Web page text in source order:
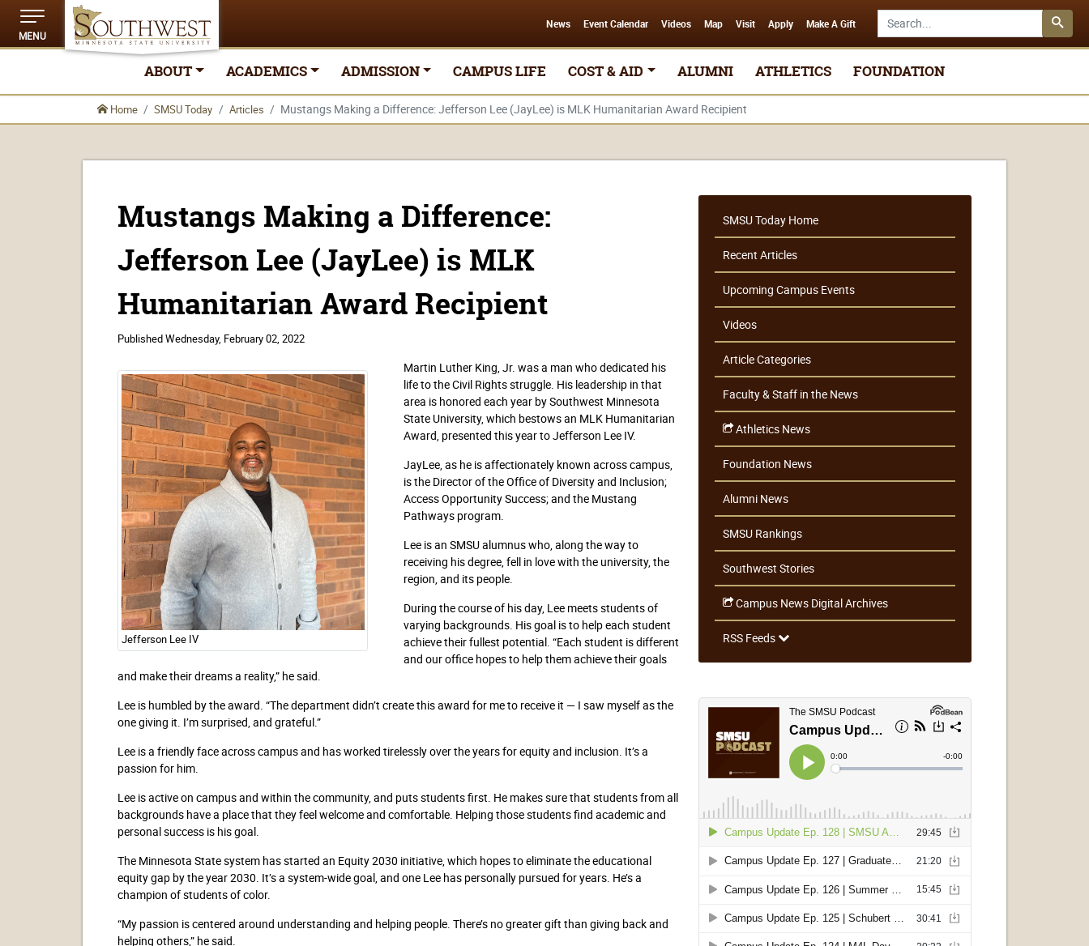
MENU
Search SMSU.edu
News Event Calendar Videos Map Visit Apply Make A Gift
ABOUT ACADEMICS ADMISSION CAMPUS LIFE COST & AID ALUMNI ATHLETICS FOUNDATION
Home SMSU Today Articles Mustangs Making a Difference: Jefferson Lee (JayLee) is MLK Humanitarian Award Recipient
Mustangs Making a Difference:
Jefferson Lee (JayLee) is MLK
Humanitarian Award Recipient
PublishedWednesday, February 02, 2022
Jefferson Lee IV
Martin Luther King, Jr. was a man who dedicated his
life to the Civil Rights struggle. His leadership in that
area is honored each year by Southwest Minnesota
State University, which bestows an MLK Humanitarian
Award, presented this year to Jefferson Lee IV.
JayLee, as he is affectionately known across campus,
is the Director of the Office of Diversity and Inclusion;
Access Opportunity Success; and the Mustang
Pathways program.
Lee is an SMSU alumnus who, along the way to
receiving his degree, fell in love with the university, the
region, and its people.
During the course of his day, Lee meets students of
varying backgrounds. His goal is to help each student
achieve their fullest potential. “Each student is different
and our office hopes to help them achieve their goals
and make their dreams a reality,” he said.
Lee is humbled by the award. “The department didn’t create this award for me to receive it — I saw myself as the
one giving it. I’m surprised, and grateful.”
Lee is a friendly face across campus and has worked tirelessly over the years for equity and inclusion. It’s a
passion for him.
Lee is active on campus and within the community, and puts students first. He makes sure that students from all
backgrounds have a place that they feel welcome and comfortable. Helping those students find academic and
personal success is his goal.
The Minnesota State system has started an Equity 2030 initiative, which hopes to eliminate the educational
equity gap by the year 2030. It’s a system-wide goal, and one Lee has personally pursued for years. He’s a
champion of students of color.
“My passion is centered around understanding and helping people. There’s no greater gift than giving back and
helping others,” he said.
SMSU Today Home
Recent Articles
Upcoming Campus Events
Videos
Article Categories
Faculty & Staff in the News
Athletics News
Foundation News
Alumni News
SMSU Rankings
Southwest Stories
Campus News Digital Archives
RSS Feeds